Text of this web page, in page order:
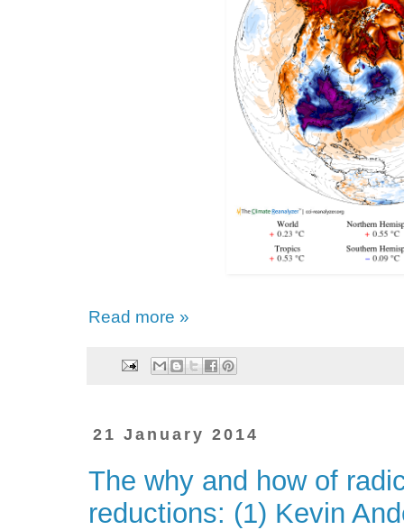
Read more »
21 January 2014
The why and how of
reductions: (1) Kevin